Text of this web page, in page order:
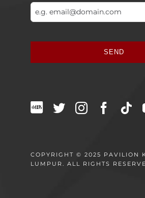
SEND
should
be
COPYRIGHT © 2025 PAVILION
LUMPUR. ALL RIGHTS